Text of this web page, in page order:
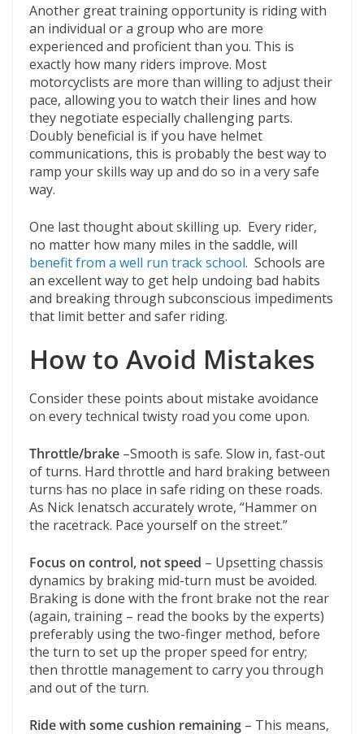
Another great training opportunity is riding with
an individual or a group who are more
experienced and proficient than you. This is
exactly how many riders improve. Most
motorcyclists are more than willing to adjust their
pace, allowing you to watch their lines and how
they negotiate especially challenging parts.
Doubly beneficial is if you have helmet
communications, this is probably the best way to
ramp your skills way up and do so in a very safe
way.
One last thought about skilling up. Every rider,
no matter how many miles in the saddle, will
benefit from a well run track school. Schools are
an excellent way to get help undoing bad habits
and breaking through subconscious impediments
that limit better and safer riding.
How to Avoid Mistakes
Consider these points about mistake avoidance
on every technical twisty road you come upon.
Throttle/brake –Smooth is safe. Slow in, fast-out
of turns. Hard throttle and hard braking between
turns has no place in safe riding on these roads.
As Nick Ienatsch accurately wrote, “Hammer on
the racetrack. Pace yourself on the street.”
Focus on control, not speed – Upsetting chassis
dynamics by braking mid-turn must be avoided.
Braking is done with the front brake not the rear
(again, training – read the books by the experts)
preferably using the two-finger method, before
the turn to set up the proper speed for entry;
then throttle management to carry you through
and out of the turn.
Ride with some cushion remaining – This means,